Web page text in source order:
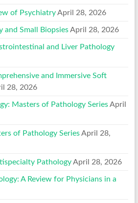
of Psychiatry April 28, 2026
and Small Biopsies April 28, 2026
and Liver Pathology
and Immersive Soft
28, 2026
Masters of Pathology Series April
of Pathology Series April 28,
Pathology April 28, 2026
A Review for Physicians in a